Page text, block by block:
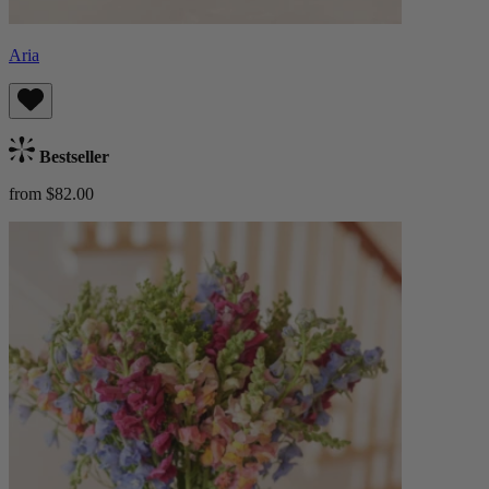
Aria
Bestseller
from $82.00